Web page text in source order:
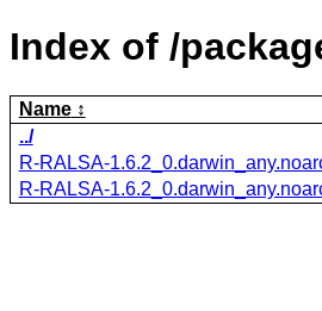
Index of /
Name
../
R-RALSA-
R-RALSA-